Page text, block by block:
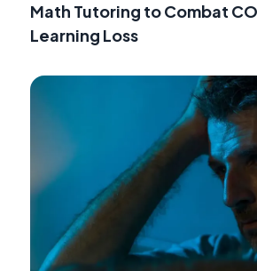
Math Tutoring to Combat
Learning Loss